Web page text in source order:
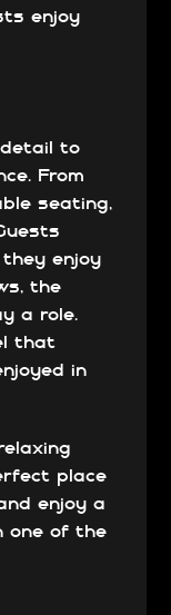
enjoy
detail to
From
seating,
enjoy
the
a role.
that
in
place
enjoy a
one of the